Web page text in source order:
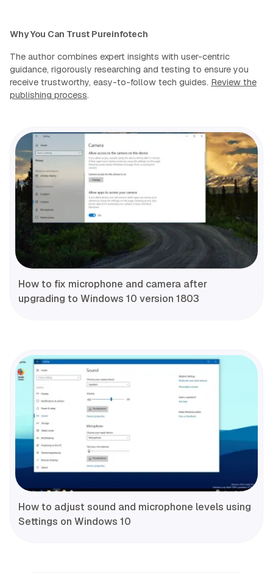
Why You Can Trust Pureinfotech
The author combines expert insights with user-centric
guidance, rigorously researching and testing to ensure you
receive trustworthy, easy-to-follow tech guides. Review the
publishing process.
How to fix microphone and camera after
upgrading to Windows 10 version 1803
How to adjust sound and microphone levels using
Settings on Windows 10